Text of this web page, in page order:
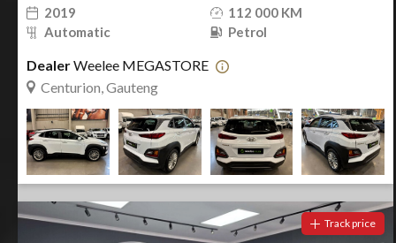
2019
112 000 KM
Automatic
Petrol
DealerWeelee MEGASTORE
Centurion, Gauteng
Track price